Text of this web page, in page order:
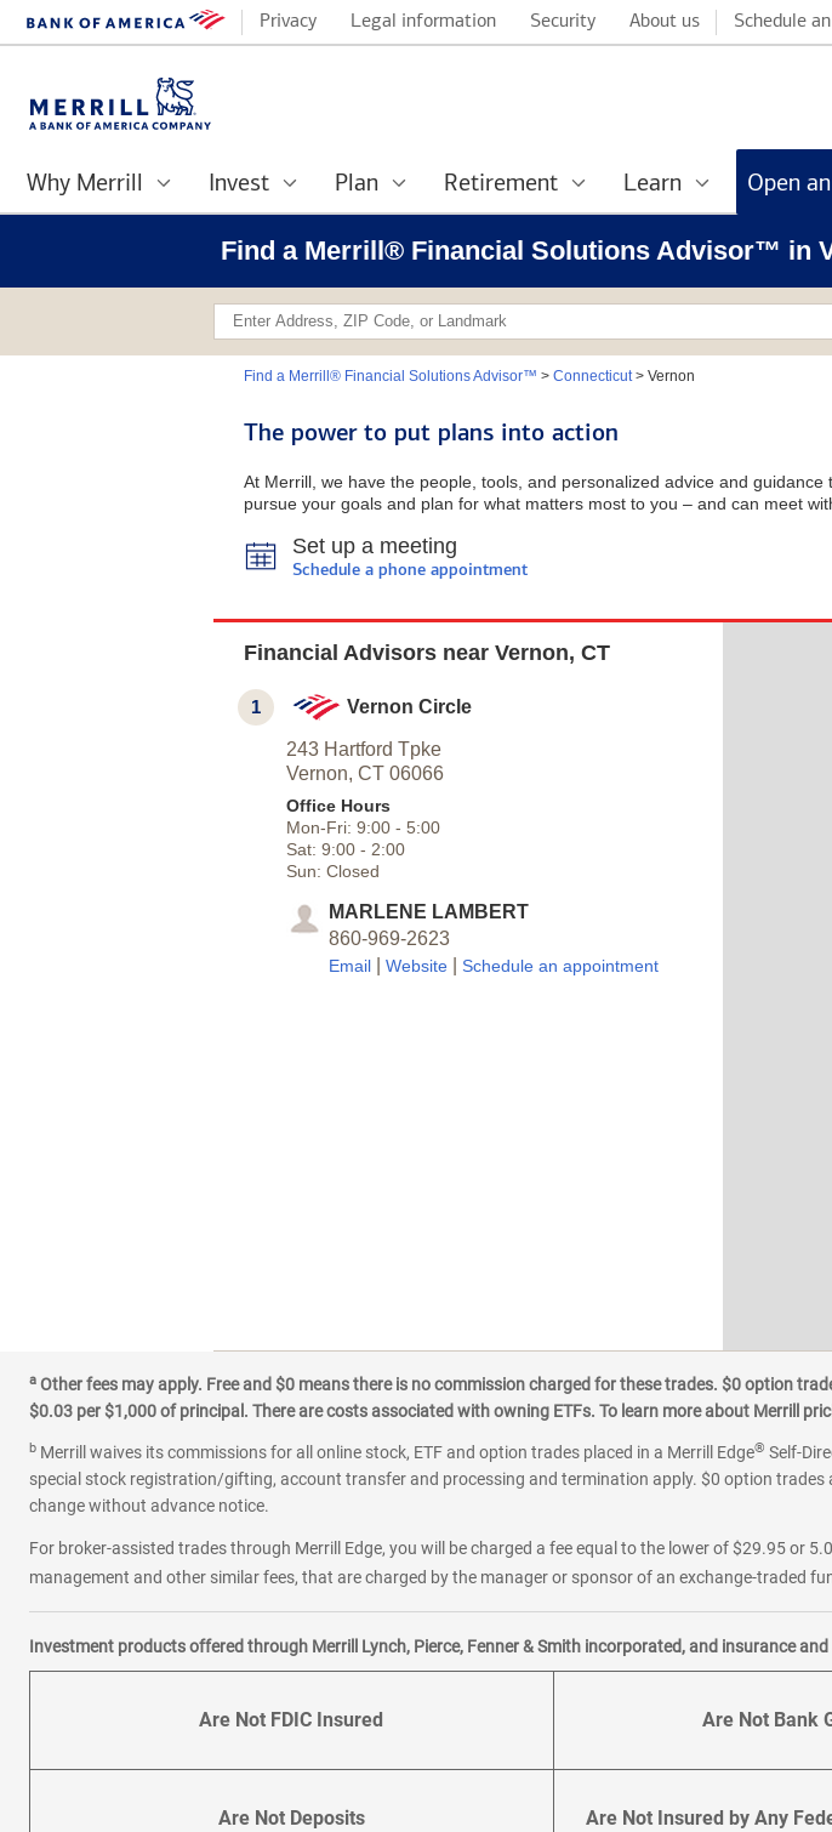
Privacy Legal information Security About us Schedule
Why Merrill Invest Plan Retirement Learn
Find a Merrill® Financial Solutions Advisor™ in
Find a Merrill® Financial Solutions Advisor™ > Connecticut> Vernon
The power to put plans into action
At Merrill, we have the people, tools, and personalized advice and
pursue your goals and plan for what matters most to you – and can meet
Set up a meeting
Schedule a phone appointment
Financial Advisors near Vernon, CT
1 Vernon Circle
243 Hartford Tpke
Vernon, CT 06066
Office Hours
Mon-Fri: 9:00- 5:00
Sat: 9:00- 2:00
Sun: Closed
MARLENE LAMBERT
860-969-2623
Email Website| Schedule an appointment
a Other fees may apply. Free and $0 means there is no commission charged for these trades. $0 option
$0.03 per $1,000 of principal. There are costs associated with owning ETFs. To learn more about Merrill
b Merrill waives its commissions for all online stock, ETF and option trades placed in a Merrill Edge® Self-
special stock registration/gifting, account transfer and processing and termination apply. $0 option
change without advance notice.
For broker-assisted trades through Merrill Edge, you will be charged a fee equal to the lower of $29.95 or
management and other similar fees, that are charged by the manager or sponsor of an exchange-traded
Investment products offered through Merrill Lynch, Pierce, Fenner & Smith incorporated, and insurance
Are Not FDIC Insured Are Not Bank
Are Not Deposits Are Not Insured by Any